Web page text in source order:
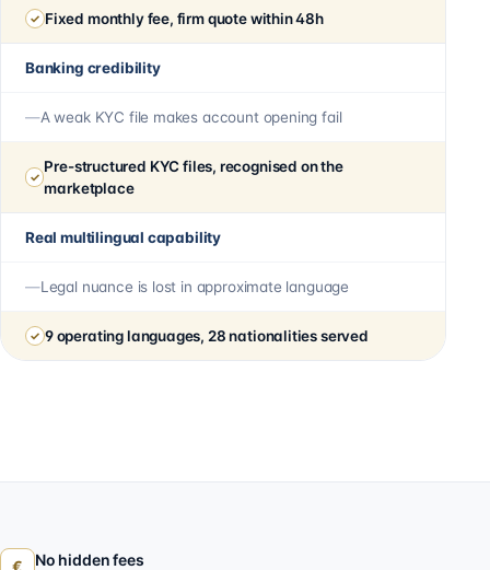
Fixed monthly fee, firm quote within 48h
Banking credibility
A weak KYC file makes account opening fail
Pre-structured KYC files, recognised on the
marketplace
Real multilingual capability
Legal nuance is lost in approximate language
9 operating languages, 28 nationalities served
€ No hidden fees